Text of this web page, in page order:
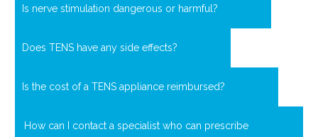
Is nerve stimulation dangerous or harmful?
Does TENS have any side effects?
Is the cost of a TENS appliance reimbursed?
How can I contact a specialist who can prescribe